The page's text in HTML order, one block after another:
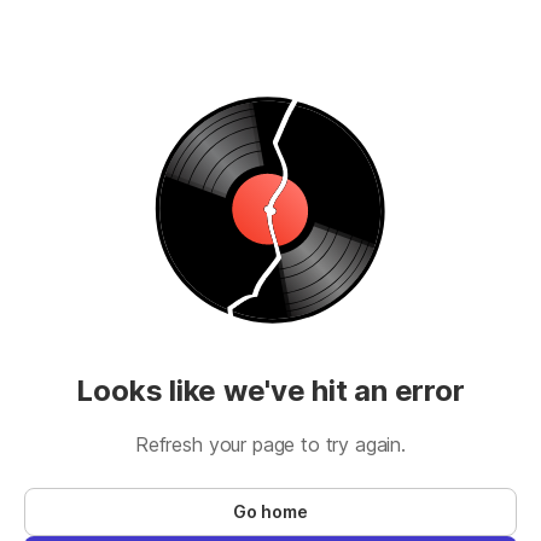
Looks like we've hit an error
Refresh your page to try again.
Go home